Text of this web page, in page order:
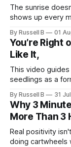
The sunrise
shows up every
By Russell B 01
You’re Right
Like It,
This video
seedlings as a
steps offer a
slow down and
By Russell B 31
Why 3
More Than 3
Real positivity
doing cartwheels